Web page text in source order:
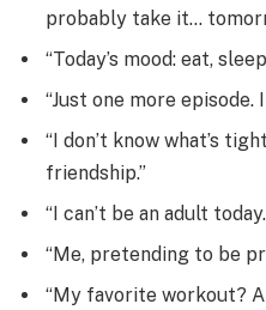
probably take it…
“Today’s mood: eat,
“Just one more episode.
“I don’t know what’s
friendship.”
“I can’t be an adult
“Me, pretending to be
“My favorite workout?